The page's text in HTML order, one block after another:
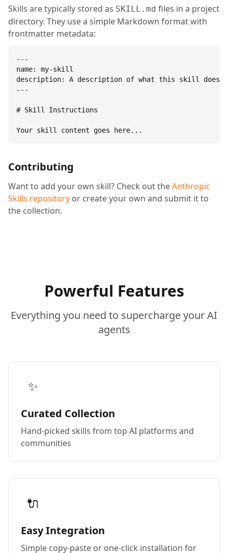
Skills are typically stored as SKILL.md files in a project
directory. They use a simple Markdown format with
frontmatter metadata:
---
name: my-skill
description: A description of what this skill does.
---
# Skill Instructions
Your skill content goes here...
Contributing
Want to add your own skill? Check out theAnthropic
Skills repository or create your own and submit it to
the collection.
Powerful Features
Everything you need to supercharge your AI
agents
✨
Curated Collection
Hand-picked skills from top AI platforms and
communities
🔌
Easy Integration
Simple copy-paste or one-click installation for